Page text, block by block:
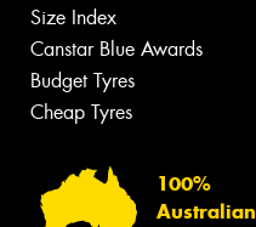
Size Index
Canstar Blue Awards
Budget Tyres
Cheap Tyres
100%
Australian